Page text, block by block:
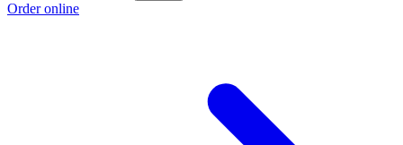
Order online